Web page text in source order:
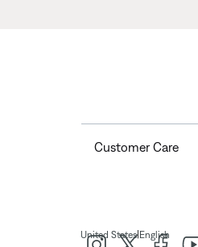
Customer Care
United States| English